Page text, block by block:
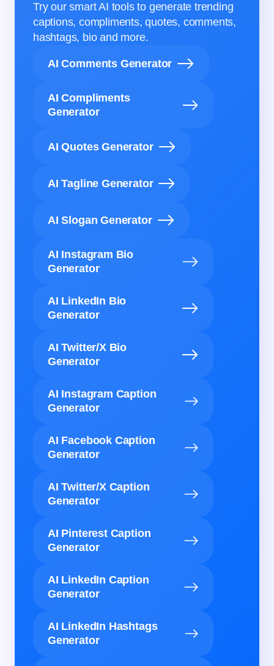
Try our smart AI tools to generate trending
captions, compliments, quotes, comments,
hashtags, bio and more.
AI Comments Generator
AI Compliments
Generator
AI Quotes Generator
AI Tagline Generator
AI Slogan Generator
AI Instagram Bio
Generator
AI LinkedIn Bio
Generator
AI Twitter/X Bio
Generator
AI Instagram Caption
Generator
AI Facebook Caption
Generator
AI Twitter/X Caption
Generator
AI Pinterest Caption
Generator
AI LinkedIn Caption
Generator
AI LinkedIn Hashtags
Generator